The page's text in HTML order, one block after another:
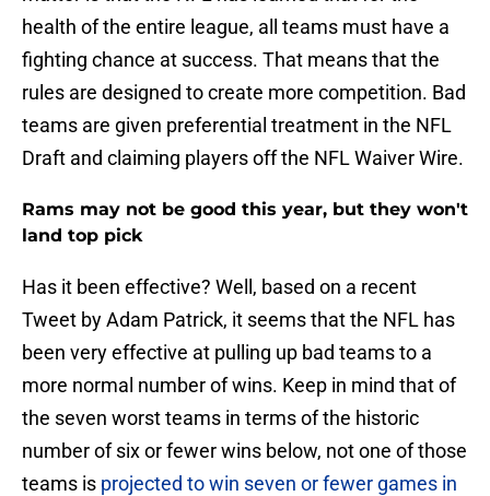
health of the entire league, all teams must have a
fighting chance at success. That means that the
rules are designed to create more competition. Bad
teams are given preferential treatment in the NFL
Draft and claiming players off the NFL Waiver Wire.
Rams may not be good this year, but they won't
land top pick
Has it been effective? Well, based on a recent
Tweet by Adam Patrick, it seems that the NFL has
been very effective at pulling up bad teams to a
more normal number of wins. Keep in mind that of
the seven worst teams in terms of the historic
number of six or fewer wins below, not one of those
teams is projected to win seven or fewer games in